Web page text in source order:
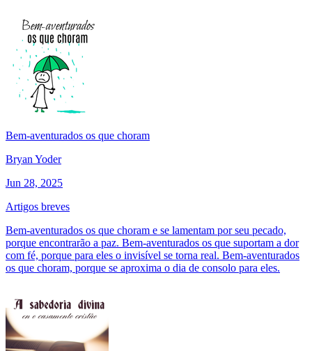
Bem-aventurados os que choram
Bryan Yoder
Jun 28, 2025
Artigos breves
Bem-aventurados os que choram e se lamentam por seu pecado,
porque encontrarão a paz. Bem-aventurados os que suportam a dor
com fé, porque para eles o invisível se torna real. Bem-aventurados
os que choram, porque se aproxima o dia de consolo para eles.